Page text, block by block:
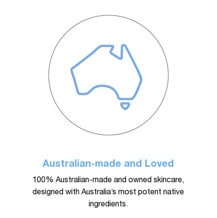
Australian-made and Loved
100% Australian-made and owned skincare,
designed with Australia’s most potent native
ingredients.